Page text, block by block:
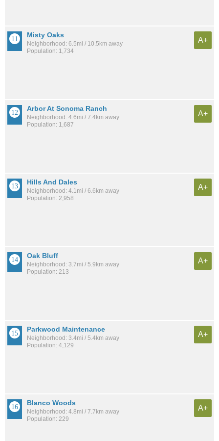
Misty Oaks
Neighborhood: 6.5mi / 10.5km away
Population: 1,734
A+
Arbor At Sonoma Ranch
Neighborhood: 4.6mi / 7.4km away
Population: 1,687
A+
Hills And Dales
Neighborhood: 4.1mi / 6.6km away
Population: 2,958
A+
Oak Bluff
Neighborhood: 3.7mi / 5.9km away
Population: 213
A+
Parkwood Maintenance
Neighborhood: 3.4mi / 5.4km away
Population: 4,129
A+
Blanco Woods
Neighborhood: 4.8mi / 7.7km away
Population: 229
A+